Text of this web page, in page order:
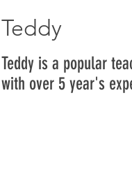
Teddy
Teddy is a popular
with over 5 year's